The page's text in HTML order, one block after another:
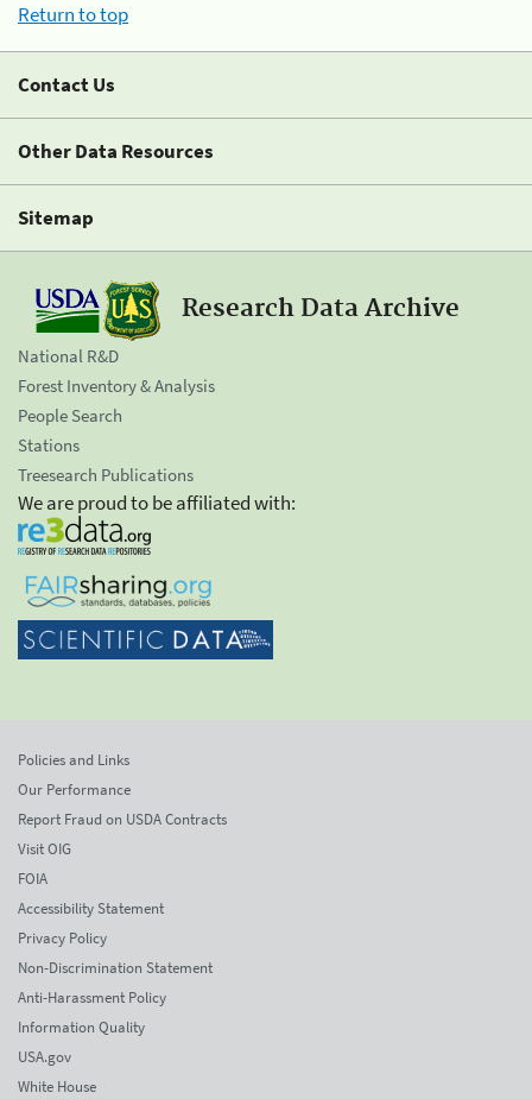
Return to top
Contact Us
Other Data Resources
Sitemap
Research Data Archive
National R&D
Forest Inventory & Analysis
People Search
Stations
Treesearch Publications
We are proud to be affiliated with:
Policies and Links
Our Performance
Report Fraud on USDA Contracts
Visit OIG
FOIA
Accessibility Statement
Privacy Policy
Non-Discrimination Statement
Anti-Harassment Policy
Information Quality
USA.gov
White House